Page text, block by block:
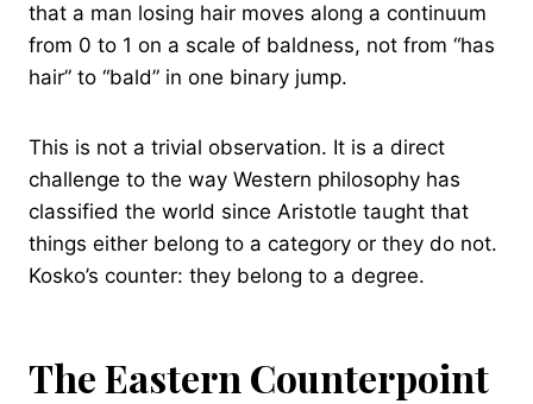
that a man losing hair moves along a continuum
from 0 to 1 on a scale of baldness, not from “has
hair” to “bald” in one binary jump.
This is not a trivial observation. It is a direct
challenge to the way Western philosophy has
classified the world since Aristotle taught that
things either belong to a category or they do not.
Kosko’s counter: they belong to a degree.
The Eastern Counterpoint